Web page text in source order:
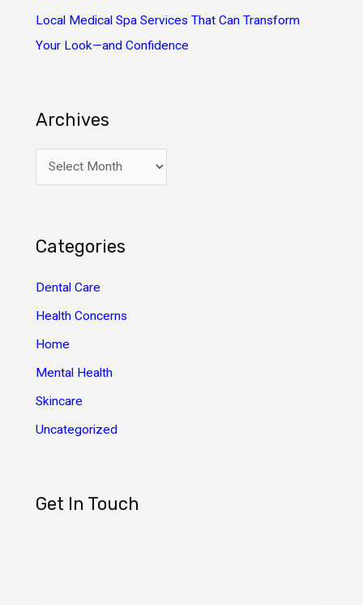
Local Medical Spa Services That Can Transform
Your Look—and Confidence
Archives
r
v
e
s
Categories
Dental Care
Health Concerns
Home
Mental Health
Skincare
Uncategorized
Get In Touch